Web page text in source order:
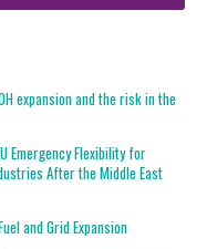
expansion and the risk in the
Emergency Flexibility for
After the Middle East
and Grid Expansion